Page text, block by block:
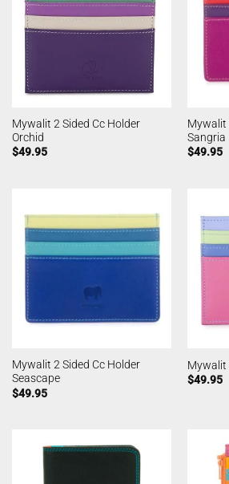
Mywalit 2 Sided Cc Holder
Orchid
$49.95
Mywalit
Sangria
$49.95
Mywalit 2 Sided Cc Holder
Seascape
$49.95
Mywalit
$49.95